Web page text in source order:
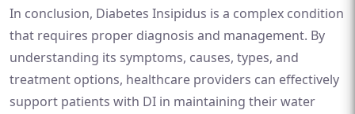
In conclusion, Diabetes Insipidus is a complex condition
that requires proper diagnosis and management. By
understanding its symptoms, causes, types, and
treatment options, healthcare providers can effectively
support patients with DI in maintaining their water